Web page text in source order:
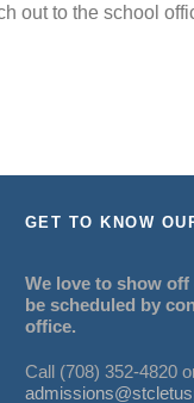
out to the school
GET TO KNOW
We love to show
be scheduled by
office.
Call (708) 352-4820